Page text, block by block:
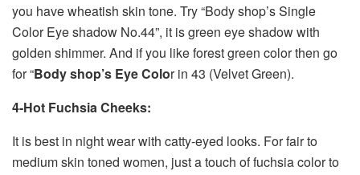
you have wheatish skin tone. Try “Body shop’s Single
Color Eye shadow No.44”, it is green eye shadow with
golden shimmer. And if you like forest green color then go
for “Body shop’s Eye Color in 43 (Velvet Green).
4-Hot Fuchsia Cheeks:
It is best in night wear with catty-eyed looks. For fair to
medium skin toned women, just a touch of fuchsia color to